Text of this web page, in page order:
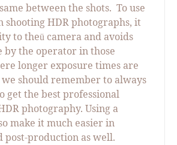
between the shots. To use
shooting HDR photographs, it
to theü camera and avoids
by the operator in those
longer exposure times are
we should remember to always
get the best professional
photography. Using a
make it much easier in
production as well.